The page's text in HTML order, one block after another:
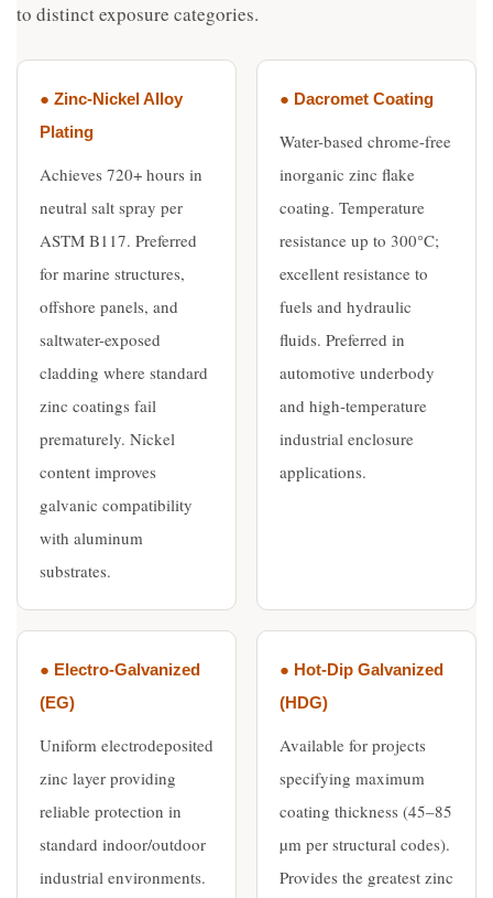
to distinct exposure categories.
● Zinc-Nickel Alloy
Plating
Achieves 720+ hours in
neutral salt spray per
ASTM B117. Preferred
for marine structures,
offshore panels, and
saltwater-exposed
cladding where standard
zinc coatings fail
prematurely. Nickel
content improves
galvanic compatibility
with aluminum
substrates.
● Dacromet Coating
Water-based chrome-free
inorganic zinc flake
coating. Temperature
resistance up to 300°C;
excellent resistance to
fuels and hydraulic
fluids. Preferred in
automotive underbody
and high-temperature
industrial enclosure
applications.
● Electro-Galvanized
(EG)
Uniform electrodeposited
zinc layer providing
reliable protection in
standard indoor/outdoor
industrial environments.
● Hot-Dip Galvanized
(HDG)
Available for projects
specifying maximum
coating thickness (45–85
µm per structural codes).
Provides the greatest zinc